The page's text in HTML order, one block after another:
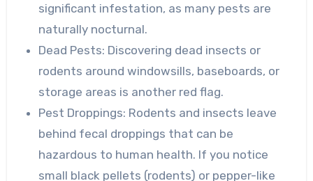
significant infestation, as many pests are
naturally nocturnal.
Dead Pests: Discovering dead insects or
rodents around windowsills, baseboards, or
storage areas is another red flag.
Pest Droppings: Rodents and insects leave
behind fecal droppings that can be
hazardous to human health. If you notice
small black pellets (rodents) or pepper-like